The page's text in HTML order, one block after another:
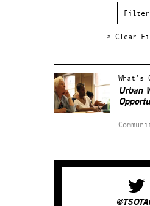
× Clear
What's
Urban